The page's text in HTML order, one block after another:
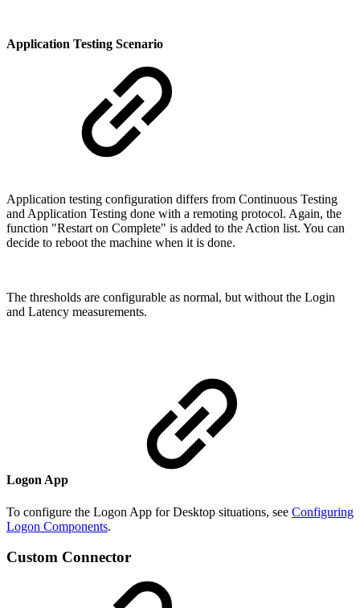
Application Testing Scenario
Application testing configuration differs from Continuous Testing
and Application Testing done with a remoting protocol. Again, the
function "Restart on Complete" is added to the Action list. You can
decide to reboot the machine when it is done.
The thresholds are configurable as normal, but without the Login
and Latency measurements.
Logon App
To configure the Logon App for Desktop situations, see Configuring
Logon Components.
Custom Connector